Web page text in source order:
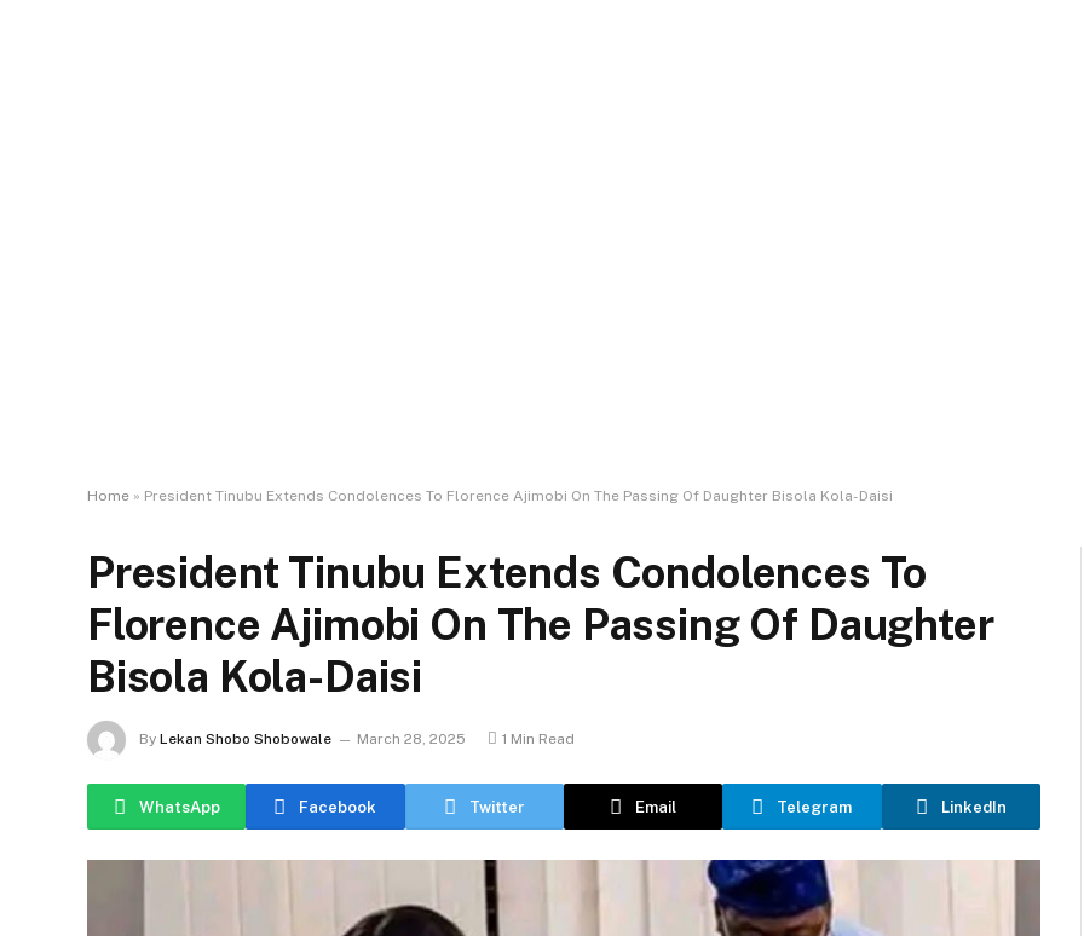
Home » President Tinubu Extends Condolences To Florence Ajimobi On The Passing Of Daughter Bisola Kola-Daisi
President Tinubu Extends Condolences To
Florence Ajimobi On The Passing Of Daughter
Bisola Kola-Daisi
By Lekan Shobo Shobowale March 28, 2025 1 Min Read
WhatsApp Facebook Twitter Email Telegram LinkedIn